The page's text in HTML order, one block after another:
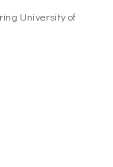
University of